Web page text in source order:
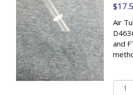
$
Air
and